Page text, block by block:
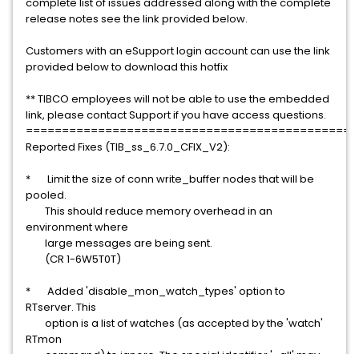
release notes see the link provided below.
Customers with an eSupport login account can use the link
provided below to download this hotfix
** TIBCO employees will not be able to use the embedded
link, please contact Support if you have access questions.
Reported Fixes (TIB_ss_6.7.0_CFIX_V2):
* Limit the size of conn write_buffer nodes that will be
pooled.
This should reduce memory overhead in an
environment where
large messages are being sent.
(CR 1-6W5T0T)
* Added 'disable_mon_watch_types' option to
RTserver. This
option is a list of watches (as accepted by the 'watch'
RTmon